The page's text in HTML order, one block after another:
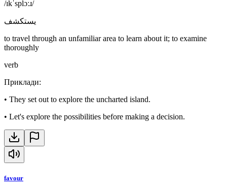
/ɪkˈsplɔːɹ/
يستكشف
to travel through an unfamiliar area to learn about it; to examine
thoroughly
verb
Приклади:
• They set out to explore the uncharted island.
• Let's explore the possibilities before making a decision.
favour